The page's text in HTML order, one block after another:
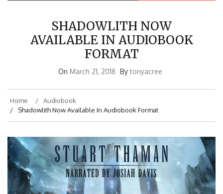
SHADOWLITH NOW
AVAILABLE IN AUDIOBOOK
FORMAT
On March 21, 2018 Bytonyacree
Home
Audiobook
Shadowlith Now Available In Audiobook Format